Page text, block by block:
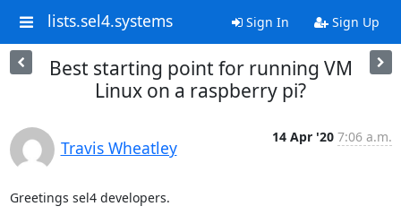
lists.sel4.systems Sign In Sign Up
Best starting point for running VM
Linux on a raspberry pi?
Travis Wheatley
14 Apr '20 7:06 a.m.
Greetings sel4 developers.